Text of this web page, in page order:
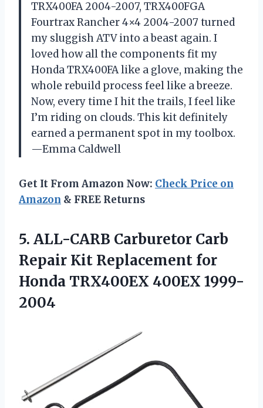
TRX400FA 2004-2007, TRX400FGA
Fourtrax Rancher 4×4 2004-2007 turned
my sluggish ATV into a beast again. I
loved how all the components fit my
Honda TRX400FA like a glove, making the
whole rebuild process feel like a breeze.
Now, every time I hit the trails, I feel like
I’m riding on clouds. This kit definitely
earned a permanent spot in my toolbox.
—Emma Caldwell
Get It From Amazon Now: Check Price on
Amazon & FREE Returns
5. ALL-CARB Carburetor Carb
Repair Kit Replacement for
Honda TRX400EX 400EX 1999-
2004